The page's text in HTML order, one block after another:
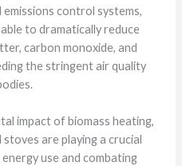
control systems,
to dramatically reduce
carbon monoxide, and
the stringent air quality
impact of biomass heating,
are playing a crucial
use and combating